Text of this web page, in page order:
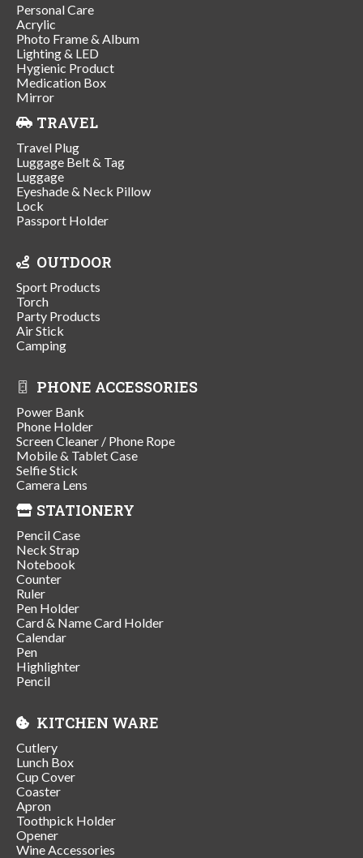
Personal Care
Acrylic
Photo Frame & Album
Lighting & LED
Hygienic Product
Medication Box
Mirror
TRAVEL
Travel Plug
Luggage Belt & Tag
Luggage
Eyeshade & Neck Pillow
Lock
Passport Holder
OUTDOOR
Sport Products
Torch
Party Products
Air Stick
Camping
PHONE ACCESSORIES
Power Bank
Phone Holder
Screen Cleaner / Phone Rope
Mobile & Tablet Case
Selfie Stick
Camera Lens
STATIONERY
Pencil Case
Neck Strap
Notebook
Counter
Ruler
Pen Holder
Card & Name Card Holder
Calendar
Pen
Highlighter
Pencil
KITCHEN WARE
Cutlery
Lunch Box
Cup Cover
Coaster
Apron
Toothpick Holder
Opener
Wine Accessories